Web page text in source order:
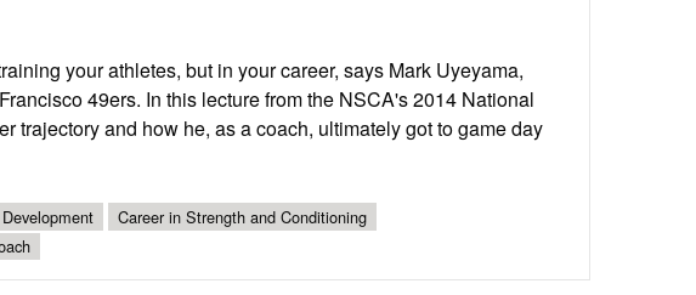
your athletes, but in your career, says Mark Uyeyama,
49ers. In this lecture from the NSCA's 2014 National
trajectory and how he, as a coach, ultimately got to game day
Career in Strength and Conditioning